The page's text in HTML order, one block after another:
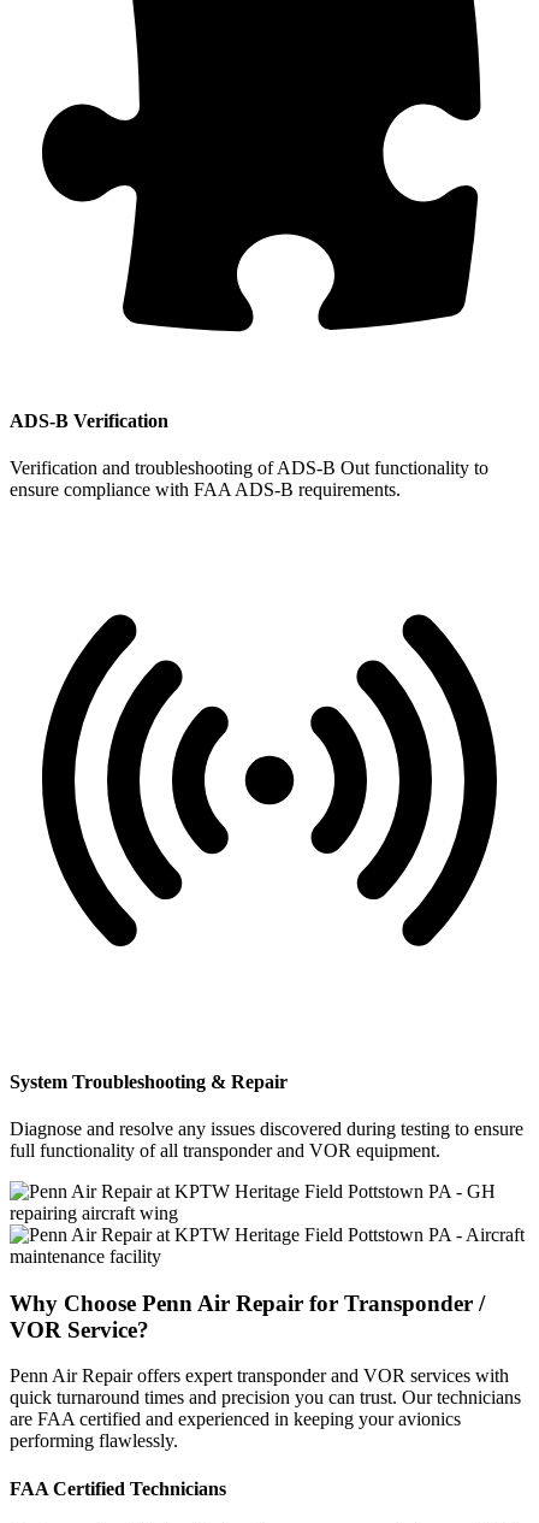
ADS-B Verification
Verification and troubleshooting of ADS-B Out functionality to
ensure compliance with FAA ADS-B requirements.
System Troubleshooting & Repair
Diagnose and resolve any issues discovered during testing to ensure
full functionality of all transponder and VOR equipment.
Why Choose Penn Air Repair for Transponder /
VOR Service?
Penn Air Repair offers expert transponder and VOR services with
quick turnaround times and precision you can trust. Our technicians
are FAA certified and experienced in keeping your avionics
performing flawlessly.
FAA Certified Technicians